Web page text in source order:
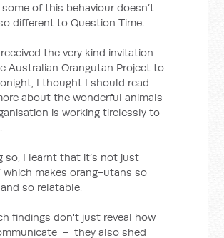
some of this behaviour doesn’t
different to Question Time.
the very kind invitation
Australian Orangutan Project to
I thought I should read
about the wonderful animals
is working tirelessly to
so, I learnt that it’s not just
which makes orang-utans so
so relatable.
findings don't just reveal how
- they also shed